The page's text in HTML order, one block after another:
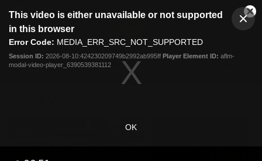
modal
This video is either unavailable or not supported
in this browser
Error Code: MEDIA_ERR_SRC_NOT_SUPPORTED
Session ID: 2026-08-10:424230209749b2992ab995ff Player Element ID: aflm-
modal-video-player_6390539381112
OK
Club
Logo
Menu
Logo
Membership